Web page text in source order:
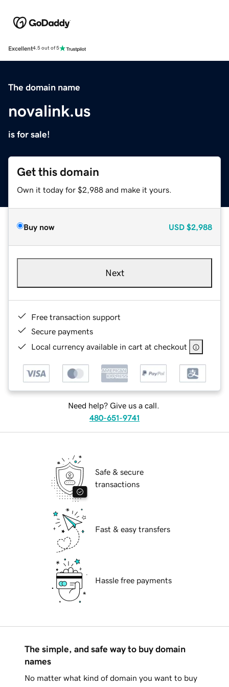
Excellent4.5 out of 5
The domain name
novalink.us
is for sale!
Get this domain
Own it today for $2,988 and make it yours.
Buy now USD $2,988
Next
Free transaction support
Secure payments
Local currency available in cart at checkout
Need help? Give us a call.
480-651-9741
Safe & secure
transactions
Fast & easy transfers
Hassle free payments
The simple, and safe way to buy domain
names
No matter what kind of domain you want to buy